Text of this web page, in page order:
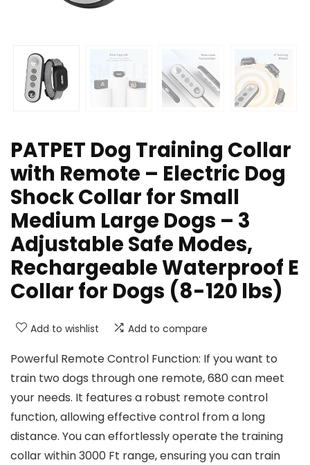
PATPET Dog Training Collar
with Remote – Electric Dog
Shock Collar for Small
Medium Large Dogs – 3
Adjustable Safe Modes,
Rechargeable Waterproof E
Collar for Dogs (8-120 lbs)
Add to wishlist Add to compare
Powerful Remote Control Function: If you want to
train two dogs through one remote, 680 can meet
your needs. It features a robust remote control
function, allowing effective control from a long
distance. You can effortlessly operate the training
collar within 3000 Ft range, ensuring you can train